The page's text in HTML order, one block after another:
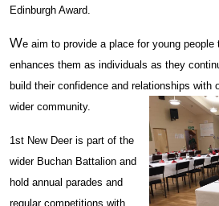
Edinburgh Award.
We aim to provide a place for young
enhances them as individuals as they
build their confidence and relationships with
wider community.
1st New Deer is part of the
wider Buchan Battalion and
hold annual parades and
regular competitions with